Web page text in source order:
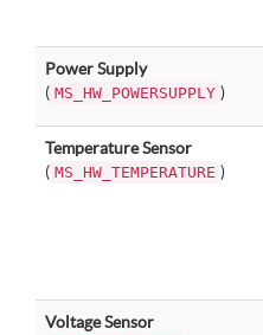
Power Supply
( MS_HW_POWERSUPPLY )
Temperature Sensor
( MS_HW_TEMPERATURE )
Voltage Sensor